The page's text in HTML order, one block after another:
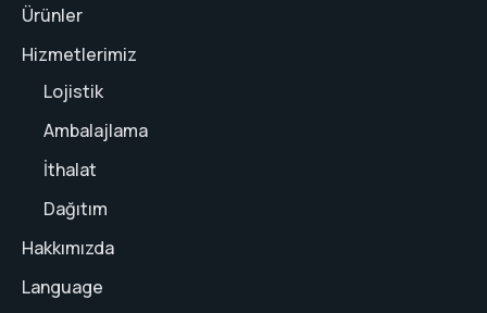
Ürünler
Hizmetlerimiz
Lojistik
Ambalajlama
İthalat
Dağıtım
Hakkımızda
Language